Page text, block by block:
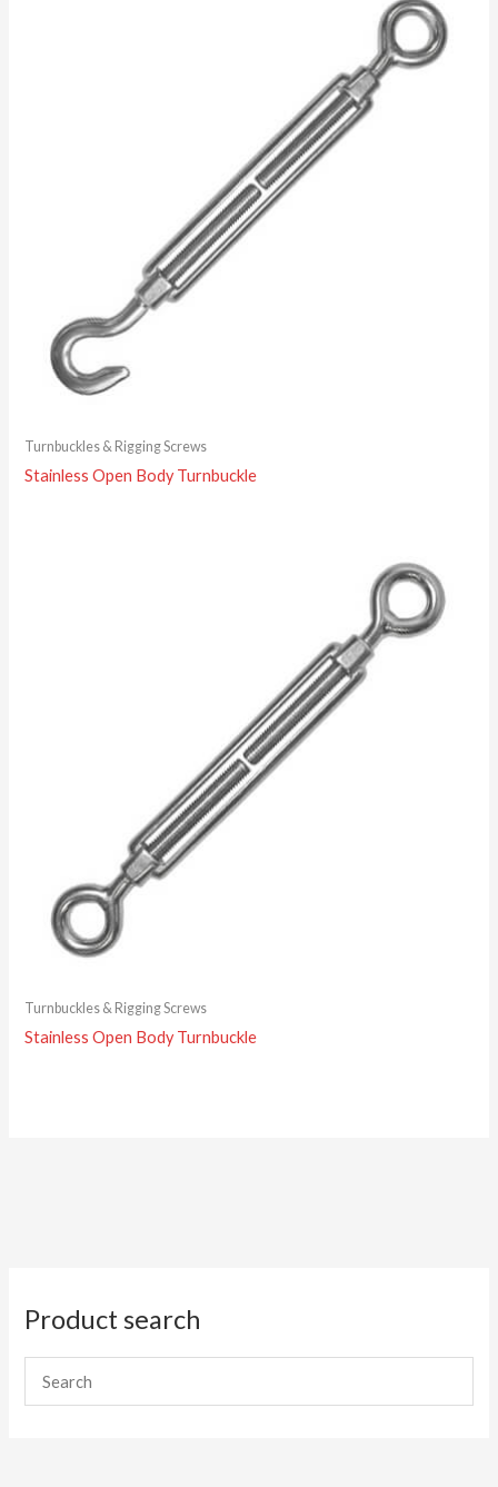
Product search
Turnbuckles & Rigging Screws
Stainless Open Body Turnbuckle
Turnbuckles & Rigging Screws
Stainless Open Body Turnbuckle